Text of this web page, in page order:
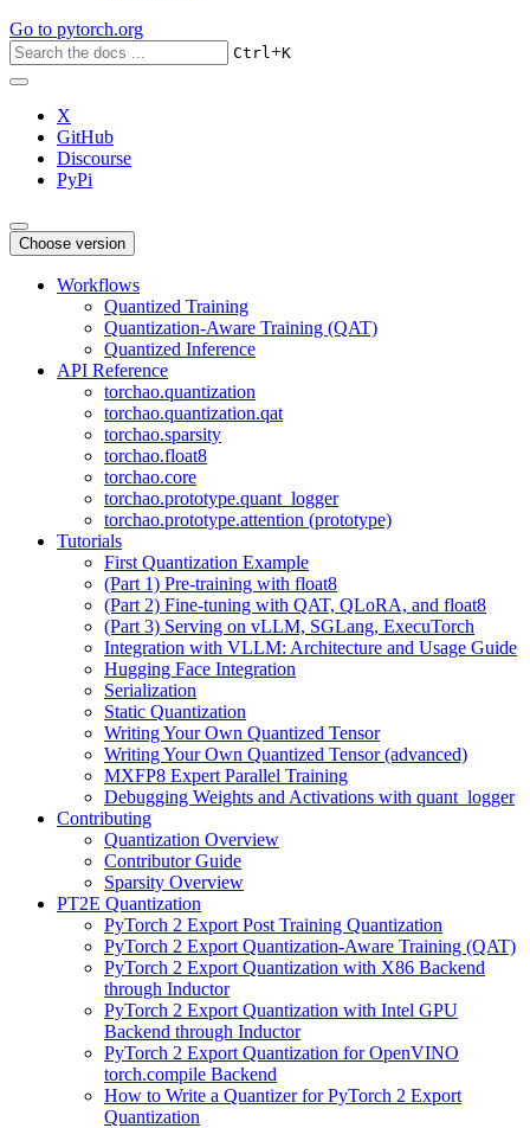
Go to pytorch.org
Ctrl+K
X
GitHub
Discourse
PyPi
Choose version
Workflows
Quantized Training
Quantization-Aware Training (QAT)
Quantized Inference
API Reference
torchao.quantization
torchao.quantization.qat
torchao.sparsity
torchao.float8
torchao.core
torchao.prototype.quant_logger
torchao.prototype.attention (prototype)
Tutorials
First Quantization Example
(Part 1) Pre-training with float8
(Part 2) Fine-tuning with QAT, QLoRA, and float8
(Part 3) Serving on vLLM, SGLang, ExecuTorch
Integration with VLLM: Architecture and Usage Guide
Hugging Face Integration
Serialization
Static Quantization
Writing Your Own Quantized Tensor
Writing Your Own Quantized Tensor (advanced)
MXFP8 Expert Parallel Training
Debugging Weights and Activations with quant_logger
Contributing
Quantization Overview
Contributor Guide
Sparsity Overview
PT2E Quantization
PyTorch 2 Export Post Training Quantization
PyTorch 2 Export Quantization-Aware Training (QAT)
PyTorch 2 Export Quantization with X86 Backend
through Inductor
PyTorch 2 Export Quantization with Intel GPU
Backend through Inductor
PyTorch 2 Export Quantization for OpenVINO
torch.compile Backend
How to Write a Quantizer for PyTorch 2 Export
Quantization